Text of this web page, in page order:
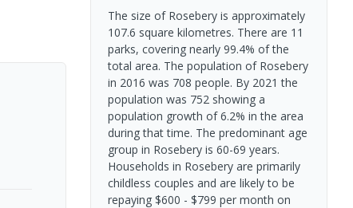
The size of Rosebery is approximately
107.6 square kilometres. There are 11
parks, covering nearly 99.4% of the
total area. The population of Rosebery
in 2016 was 708 people. By 2021 the
population was 752 showing a
population growth of 6.2% in the area
during that time. The predominant age
group in Rosebery is 60-69 years.
Households in Rosebery are primarily
childless couples and are likely to be
repaying $600 - $799 per month on